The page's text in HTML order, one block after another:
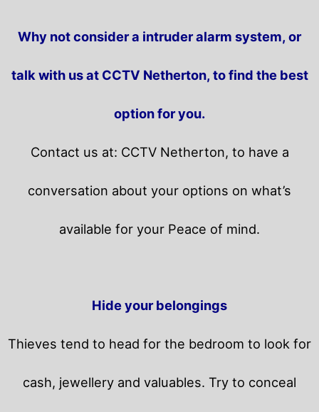
Why not consider a intruder alarm system, or
talk with us at CCTV Netherton, to find the best
option for you.
Contact us at: CCTV Netherton, to have a
conversation about your options on what’s
available for your Peace of mind.
Hide your belongings
Thieves tend to head for the bedroom to look for
cash, jewellery and valuables. Try to conceal